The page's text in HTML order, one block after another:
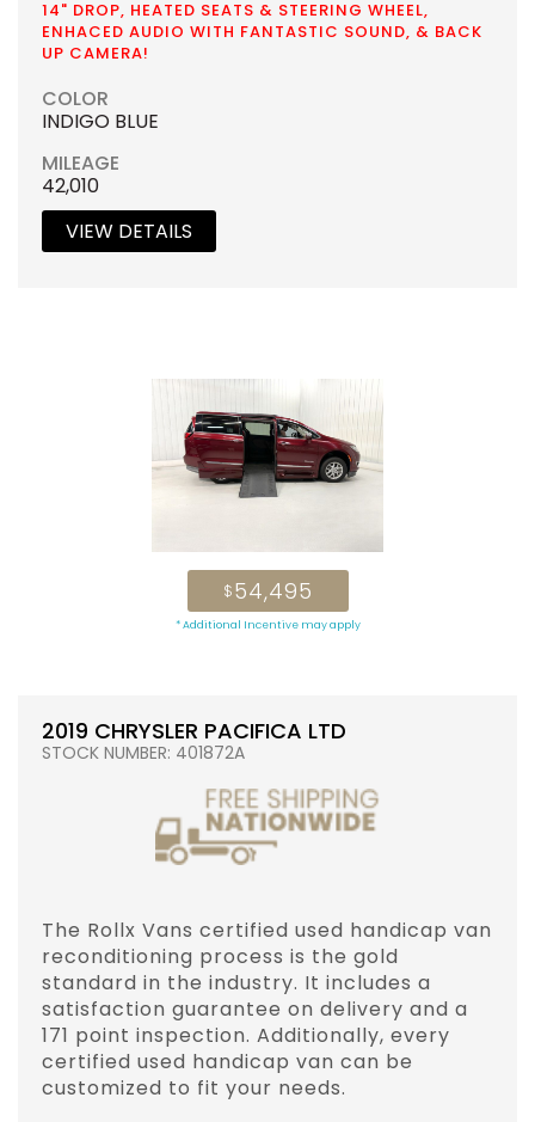
14" DROP, HEATED SEATS & STEERING WHEEL,
ENHACED AUDIO WITH FANTASTIC SOUND, & BACK
UP CAMERA!
COLOR
INDIGO BLUE
MILEAGE
42,010
VIEW DETAILS
$54,495
* Additional Incentive may apply
2019 CHRYSLER PACIFICA LTD
STOCK NUMBER: 401872A
The Rollx Vans certified used handicap van
reconditioning process is the gold
standard in the industry. It includes a
satisfaction guarantee on delivery and a
171 point inspection. Additionally, every
certified used handicap van can be
customized to fit your needs.